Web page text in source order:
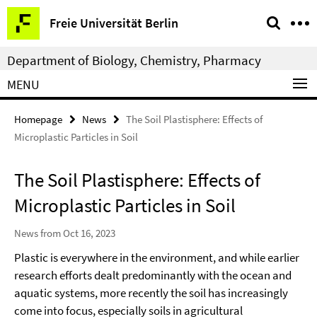
Springe
direkt
zu
Inhalt
Freie Universität Berlin
Service
Navigation
Department of Biology, Chemistry, Pharmacy
MENU
Homepage News
The Soil Plastisphere: Effects of
Microplastic Particles in Soil
The Soil Plastisphere: Effects of
Microplastic Particles in Soil
News from Oct 16, 2023
Plastic is everywhere in the environment, and while earlier
research efforts dealt predominantly with the ocean and
aquatic systems, more recently the soil has increasingly
come into focus, especially soils in agricultural